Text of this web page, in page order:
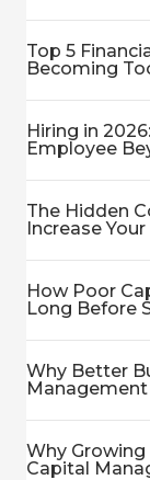
Top 5
Becoming
Hiring in
Employee
The Hidden
Increase
How Poor
Long Before
Why Better
Why
Capital